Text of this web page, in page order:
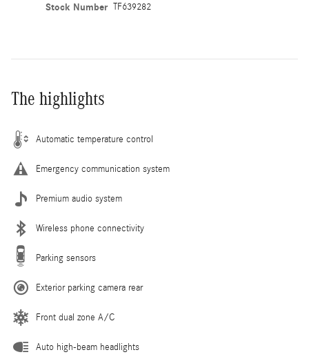
Stock Number TF639282
The highlights
Automatic temperature control
Emergency communication system
Premium audio system
Wireless phone connectivity
Parking sensors
Exterior parking camera rear
Front dual zone A/C
Auto high-beam headlights